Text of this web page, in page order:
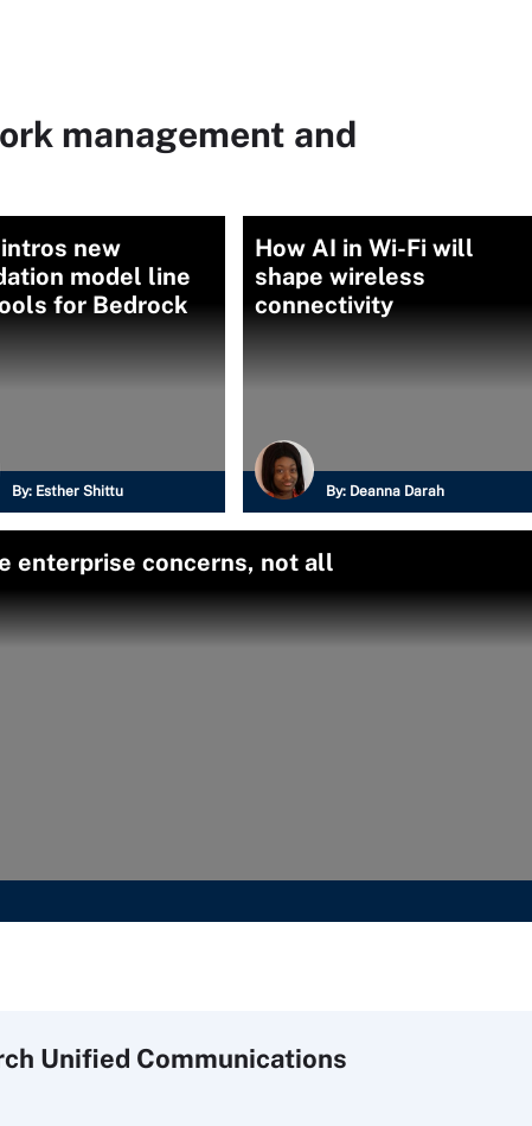
management and
new
model line
for Bedrock
By: Esther Shittu
How AI in Wi-Fi will
shape wireless
connectivity
By: Deanna Darah
enterprise concerns, not all
Unified Communications